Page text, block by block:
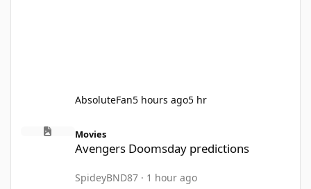
AbsoluteFan5 hours ago5 hr
Avengers Doomsday predictions
Movies
Avengers Doomsday predictions
SpideyBND87· 1 hour ago